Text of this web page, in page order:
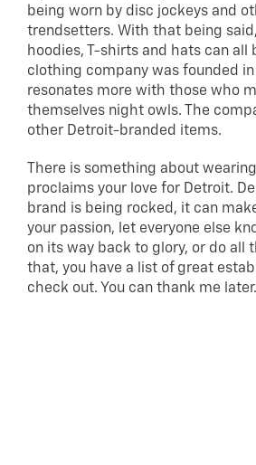
being worn by disc jockeys and
trendsetters. With that being
hoodies, T-shirts and hats can all
clothing company was founded in
resonates more with those who
themselves night owls. The
other Detroit-branded items.
There is something about
proclaims your love for Detroit.
brand is being rocked, it can
your passion, let everyone else
on its way back to glory, or do all
that, you have a list of great
check out. You can thank me later.